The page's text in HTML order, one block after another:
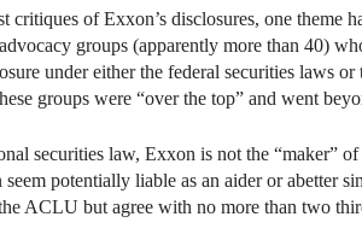
critiques of Exxon’s disclosures, one theme
groups (apparently more than 40)
under either the federal securities laws
groups were “over the top” and went
securities law, Exxon is not the “maker”
potentially liable as an aider or abetter
ACLU but agree with no more than two